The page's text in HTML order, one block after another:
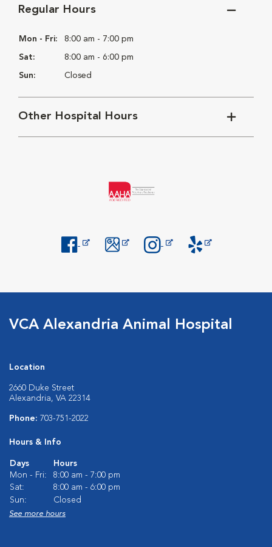
Regular Hours
Mon - Fri: 8:00 am - 7:00 pm
Sat: 8:00 am - 6:00 pm
Sun: Closed
Other Hospital Hours
VCA Alexandria Animal Hospital
Location
2660 Duke Street
Alexandria, VA 22314
Phone: 703-751-2022
Hours & Info
Days
Hours
Mon - Fri:
8:00 am - 7:00 pm
Sat:
8:00 am - 6:00 pm
Sun:
Closed
See more hours